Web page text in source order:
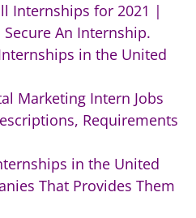
Internships for 2021 |
Secure An Internship.
in the United
Marketing Intern Jobs
Requirements
in the United
That Provides Them